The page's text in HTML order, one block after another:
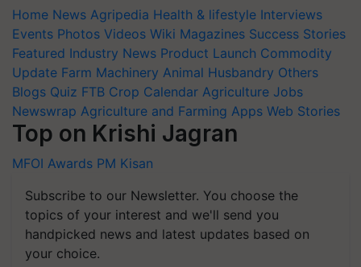
Home News Agripedia Health & lifestyle Interviews
Events Photos Videos Wiki Magazines Success Stories
Featured Industry News Product Launch Commodity
Update Farm Machinery Animal Husbandry Others
Blogs Quiz FTB Crop Calendar Agriculture Jobs
Newswrap Agriculture and Farming Apps Web Stories
Top on Krishi Jagran
MFOI Awards PM Kisan
Subscribe to our Newsletter. You choose the
topics of your interest and we'll send you
handpicked news and latest updates based on
your choice.